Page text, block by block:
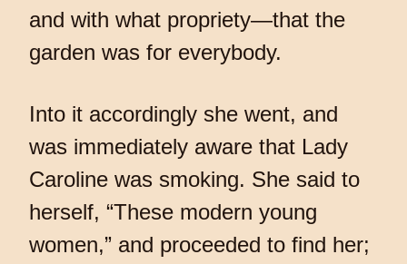
and with what propriety—that the
garden was for everybody.
Into it accordingly she went, and
was immediately aware that Lady
Caroline was smoking. She said to
herself, “These modern young
women,” and proceeded to find her;